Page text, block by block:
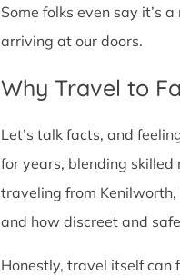
Some folks even say it’s
arriving at our doors.
Why Travel to
Let’s talk facts, and
for years, blending skilled
traveling from Kenilworth,
and how discreet and
Honestly, travel itself can